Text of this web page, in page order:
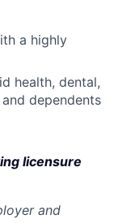
a highly
health, dental,
dependents
licensure
and